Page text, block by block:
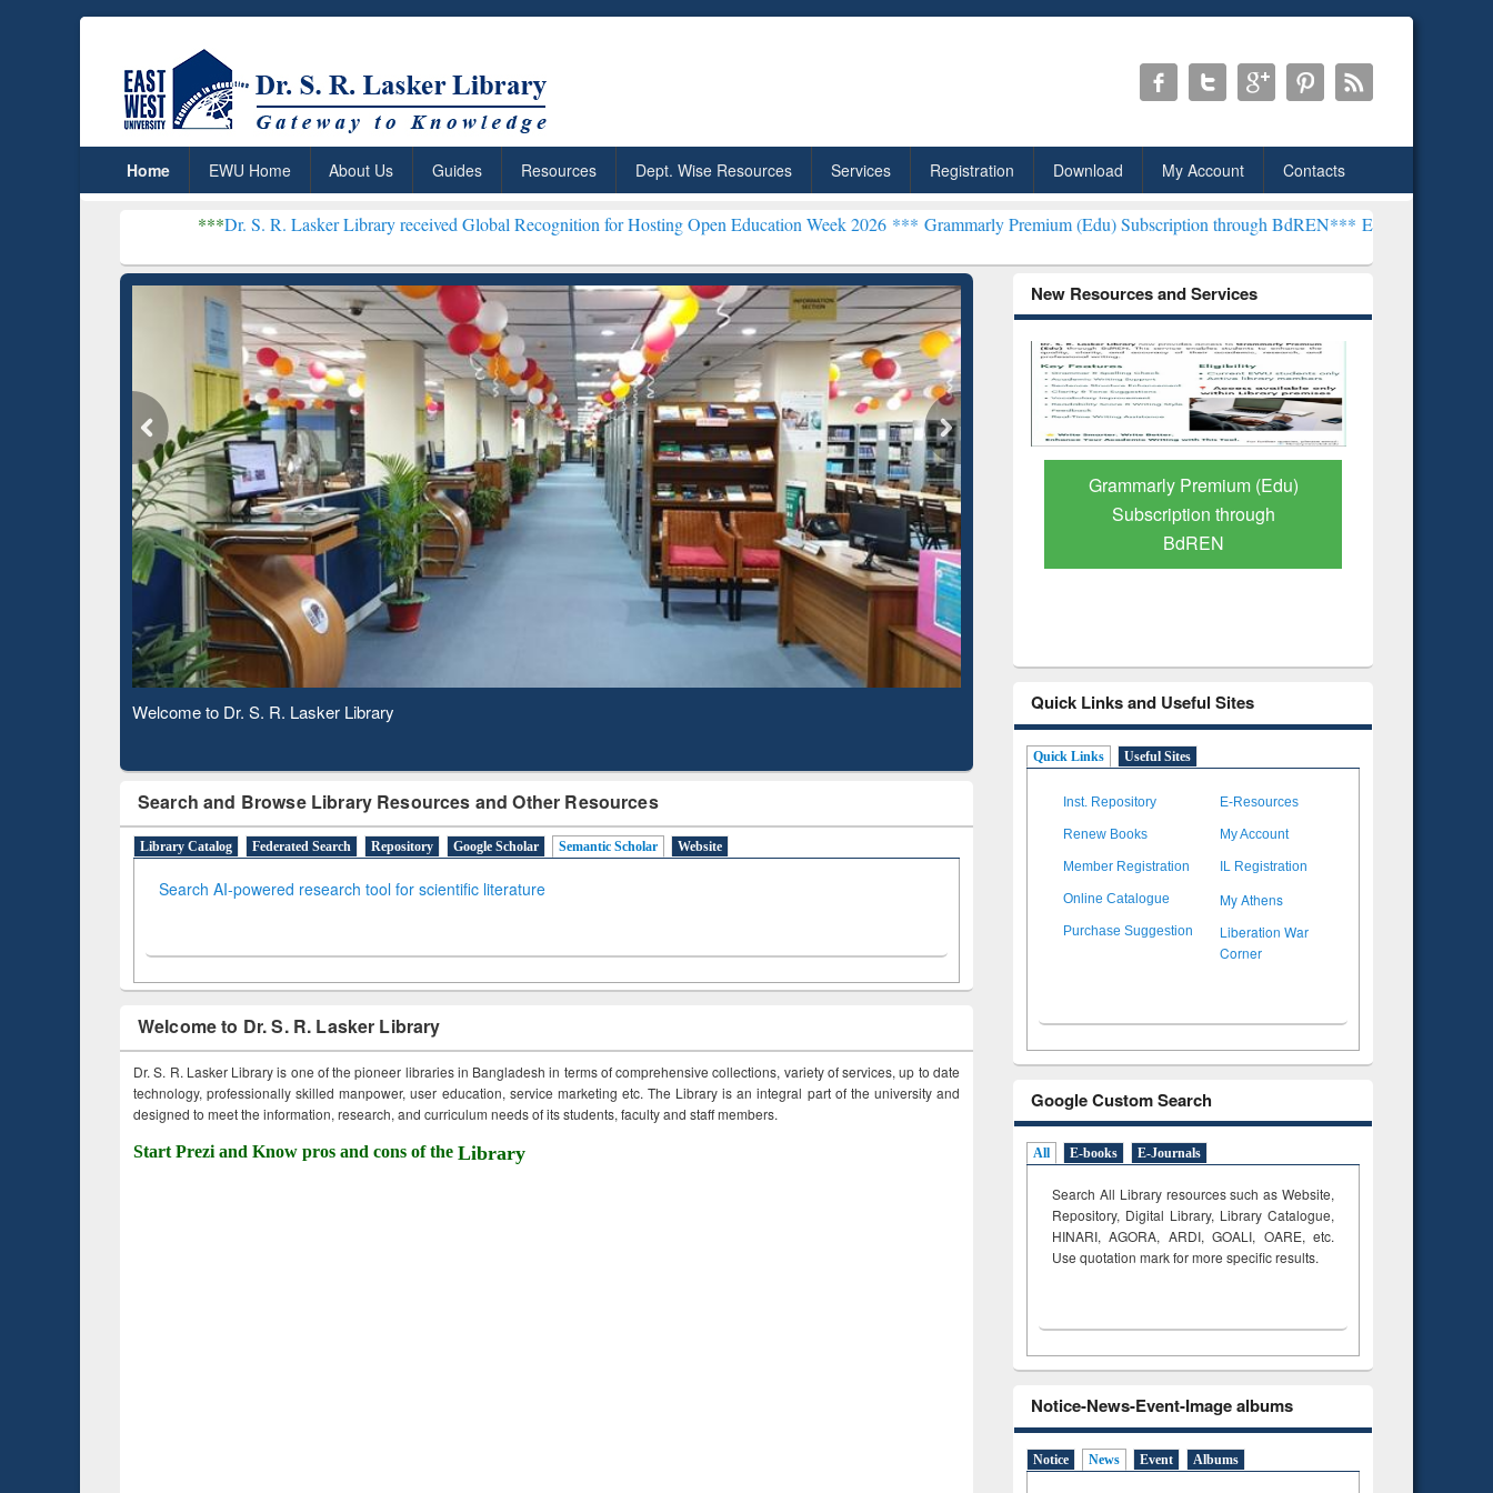
Home EWU Home About Us Guides Resources Dept. Wise Resources Services Registration Download My Account Contacts
Dr. S. R. Lasker Library received Global Recognition for Hosting Open Education Week 2026 *** Grammarly Premium (Edu) Subscription through BdREN***EWU Library will henceforth be
Observing National Library Day 2020
Search and Browse Library Resources and Other Resources
Library Catalog Federated Search Repository Google Scholar Semantic Scholar Website
Search AI-powered research tool for scientific literature
Welcome to Dr. S. R. Lasker Library
Dr. S. R. Lasker Library is one of the pioneer libraries in Bangladesh in terms of comprehensive collections, variety of services, up to date
technology, professionally skilled manpower, user education, service marketing etc. The Library is an integral part of the university and
designed to meet the information, research, and curriculum needs of its students, faculty and staff members.
Start Prezi and Know pros and cons of the Library
New Resources and Services
ResearchRabbit: Citation-
Based Literature Mapping
Grammarly Premium (Edu)
Subscription through
BdREN
GetFTR: Your Shortcut to
Verified Scholarly Content
Quick Links and Useful Sites
Quick Links Useful Sites
Inst. Repository E-Resources
Renew Books My Account
Member Registration IL Registration
Online Catalogue My Athens
Purchase Suggestion
Liberation War
Corner
Google Custom Search
All E-books E-Journals
Search All Library resources such as Website,
Repository, Digital Library, Library Catalogue,
HINARI, AGORA, ARDI,GOALI, OARE, etc.
Use quotation mark for more specific results.
Notice-News-Event-Image albums
Notice News Event Albums